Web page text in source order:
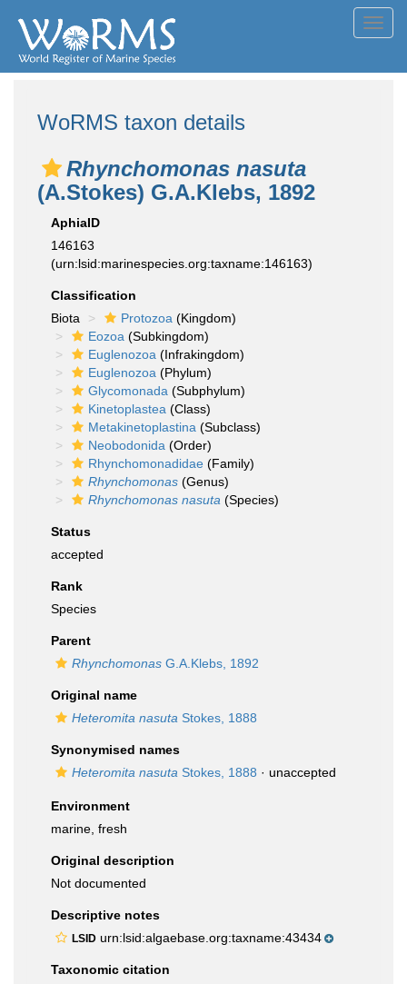
WoRMS taxon details
Rhynchomonas nasuta
(A.Stokes) G.A.Klebs, 1892
AphiaID
146163
(urn:lsid:marinespecies.org:taxname:146163)
Classification
Biota
Protozoa (Kingdom)
Eozoa (Subkingdom)
Euglenozoa (Infrakingdom)
Euglenozoa (Phylum)
Glycomonada (Subphylum)
Kinetoplastea (Class)
Metakinetoplastina (Subclass)
Neobodonida (Order)
Rhynchomonadidae (Family)
Rhynchomonas (Genus)
Rhynchomonas nasuta (Species)
Status
accepted
Rank
Species
Parent
Rhynchomonas G.A.Klebs, 1892
Original name
Heteromita nasuta Stokes, 1888
Synonymised names
Heteromita nasuta Stokes, 1888 · unaccepted
Environment
marine, fresh
Original description
Not documented
Descriptive notes
LSID urn:lsid:algaebase.org:taxname:43434
Taxonomic citation